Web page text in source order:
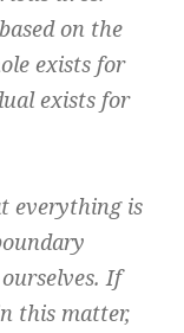
on the
exists for
exists for
everything is
If
this matter,